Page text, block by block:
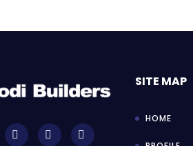
SITE MAP
HOME